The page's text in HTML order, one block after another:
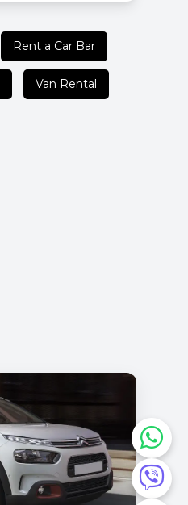
Rent a Car Bar
Van Rental